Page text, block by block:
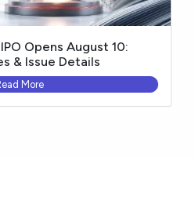
Opens August 10:
& Issue Details
More